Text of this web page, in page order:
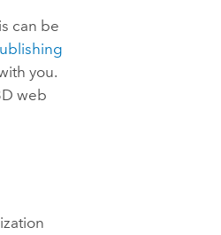
can be
you.
web